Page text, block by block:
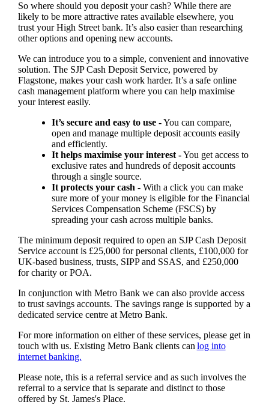
So where should you deposit your cash? While there are
likely to be more attractive rates available elsewhere, you
trust your High Street bank. It’s also easier than researching
other options and opening new accounts.
We can introduce you to a simple, convenient and innovative
solution. The SJP Cash Deposit Service, powered by
Flagstone, makes your cash work harder. It’s a safe online
cash management platform where you can help maximise
your interest easily.
It’s secure and easy to use -You can compare,
open and manage multiple deposit accounts easily
and efficiently.
It helps maximise your interest -You get access to
exclusive rates and hundreds of deposit accounts
through a single source.
It protects your cash -With a click you can make
sure more of your money is eligible for the Financial
Services Compensation Scheme (FSCS) by
spreading your cash across multiple banks.
The minimum deposit required to open an SJP Cash Deposit
Service account is £25,000 for personal clients, £100,000 for
UK-based business, trusts, SIPP and SSAS, and £250,000
for charity or POA.
In conjunction with Metro Bank we can also provide access
to trust savings accounts. The savings range is supported by a
dedicated service centre at Metro Bank.
For more information on either of these services, please get in
touch with us. Existing Metro Bank clients can log into
internet banking.
Please note, this is a referral service and as such involves the
referral to a service that is separate and distinct to those
offered by St. James'sPlace.